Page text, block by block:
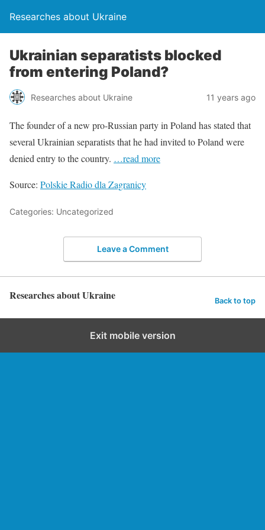
Researches about Ukraine
Ukrainian separatists blocked
from entering Poland?
Researches about Ukraine 11 years ago
The founder of a new pro-Russian party in Poland has stated that
several Ukrainian separatists that he had invited to Poland were
denied entry to the country. …read more
Source: Polskie Radio dla Zagranicy
Categories: Uncategorized
Leave a Comment
Researches about Ukraine Back to top
Exit mobile version